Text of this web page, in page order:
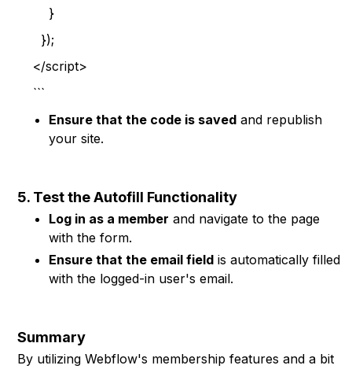
}
});
</script>
```
Ensure that the code is saved and republish
your site.
5. Test the Autofill Functionality
Log in as a member and navigate to the page
with the form.
Ensure that the email field is automatically filled
with the logged-in user's email.
Summary
By utilizing Webflow's membership features and a bit